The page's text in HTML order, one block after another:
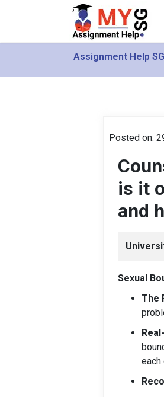
Assignment Help SG
Posted on:
is it
and
Sexual
The
each